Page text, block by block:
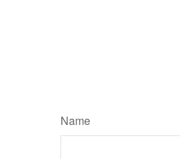
Name